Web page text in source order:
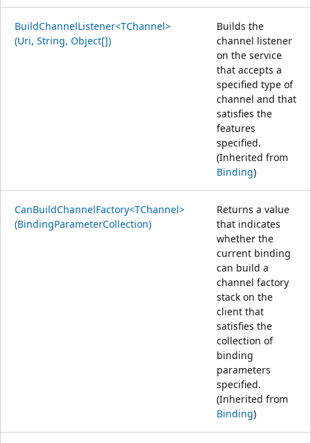
BuildChannelListener<TChannel>
(Uri, String, Object[])
Builds the
channel listener
on the service
that accepts a
specified type of
channel and that
satisfies the
features
specified.
(Inherited from
Binding)
CanBuildChannelFactory<TChannel>
(BindingParameterCollection)
Returns a value
that indicates
whether the
current binding
can build a
channel factory
stack on the
client that
satisfies the
collection of
binding
parameters
specified.
(Inherited from
Binding)